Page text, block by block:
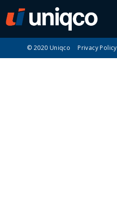
© 2020 Uniqco Privacy Policy